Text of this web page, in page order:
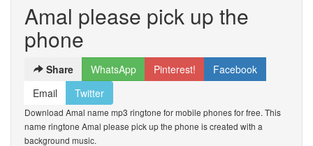
Amal please pick up the
phone
Share WhatsApp Pinterest!
Facebook
Email
Twitter
Download Amal name mp3 ringtone for mobile phones for free. This
name ringtone Amal please pick up the phone is created with a
background music.